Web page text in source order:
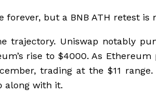
forever, but a BNB ATH retest
trajectory. Uniswap notably
rise to $4000. As
trading at the $11
along with it.